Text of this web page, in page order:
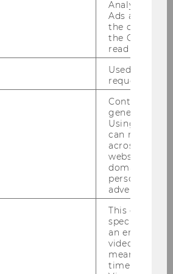
Private Commercial Law I
Business Communication I
Analytics and
Ads
the
the Google
read this
Used to
request rate.
Contains a
generated
Using this
can
across
websites
domains and
personalized
advertising.
This cookie
specific
an
video is
means that
time you